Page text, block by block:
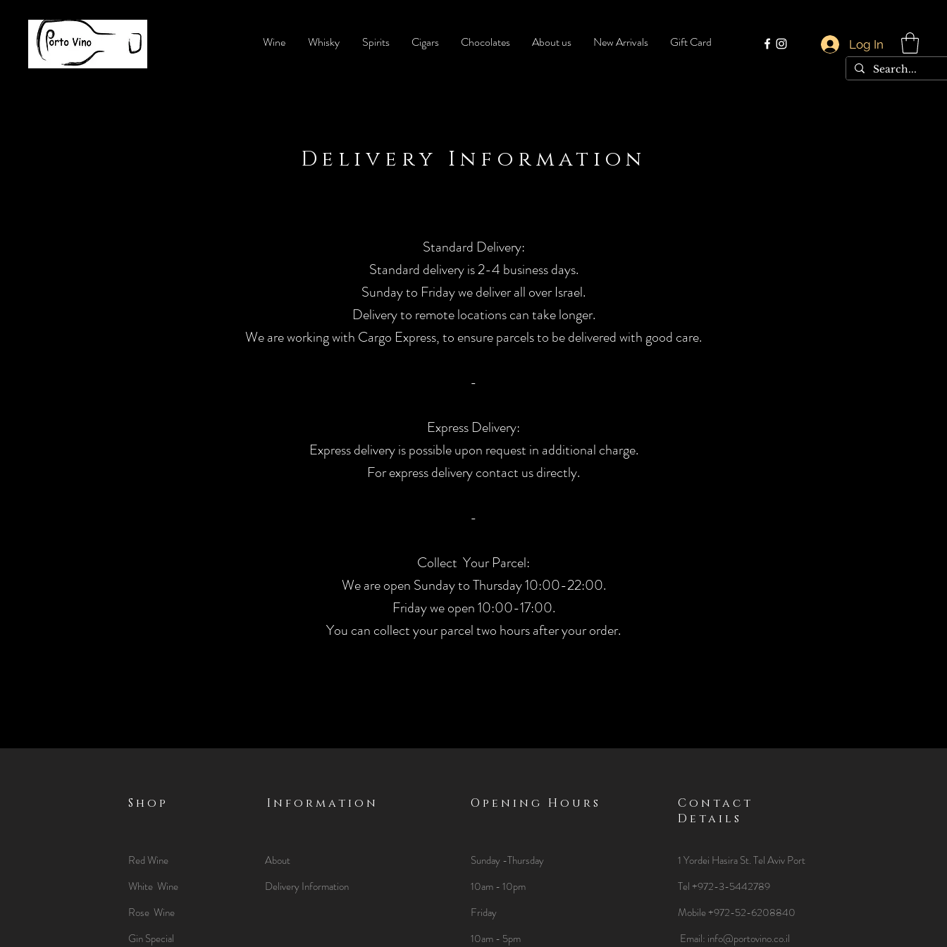
Log In
Wine Whisky Spirits Cigars Chocolates About us New Arrivals Gift Card
Delivery Information
Standard Delivery:
Standard delivery is 2-4 business days.
Sunday to Friday we deliver all over Israel.
Delivery to remote locations can take longer.
We are working with Cargo Express, to ensure parcels to be delivered with good care.
-
Express Delivery:
Express delivery is possible upon request in additional charge.
For express delivery contact us directly.
-
Collect Your Parcel:
We are open Sunday to Thursday 10:00-22:00.
Friday we open 10:00-17:00.
You can collect your parcel two hours after your order.
Shop
Red Wine
White Wine
Rose Wine
Gin Special
Information
About
Delivery Information
Opening Hours
Sunday -Thursday
10am - 10pm
Friday
10am - 5pm
Contact
Details
1 Yordei Hasira St.Tel Aviv Port
Tel +972-3-5442789
Mobile +972-52-6208840
​Email: info@portovino.co.il